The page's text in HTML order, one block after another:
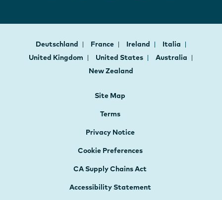
Deutschland France Ireland
Italia
United Kingdom
United States
Australia
New Zealand
Site Map
Terms
Privacy Notice
Cookie Preferences
CA Supply Chains Act
Accessibility Statement